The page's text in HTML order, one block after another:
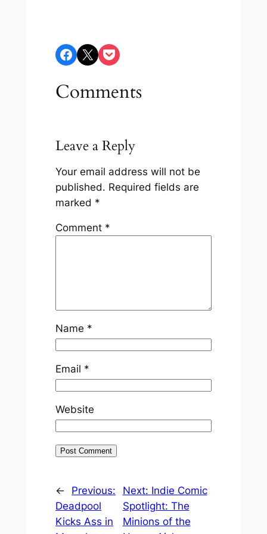
Share on Facebook Share on X Share on Pocket
Comments
Leave a Reply
Your email address will not be
published. Required fields are
marked *
Comment *
Name *
Email *
Website
←
Previous:
Deadpool
Kicks Ass in
Next: Indie Comic
Spotlight: The
Minions of the